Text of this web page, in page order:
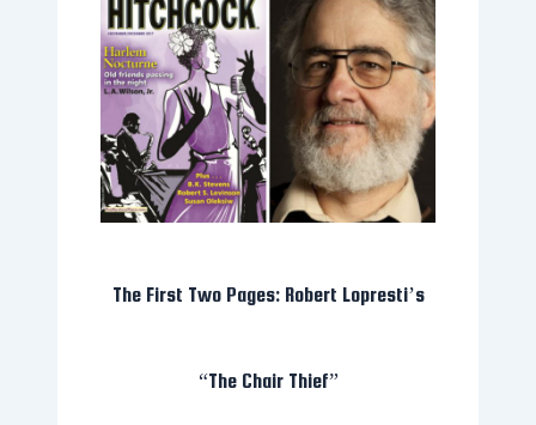
The First Two Pages: Robert Lopresti’s
“The Chair Thief”